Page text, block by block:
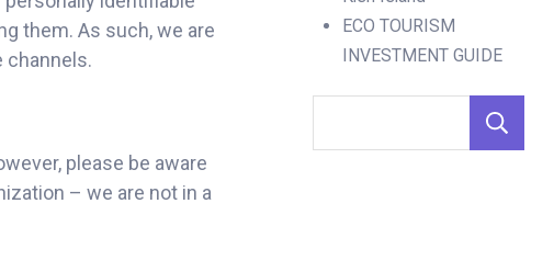
them. As such, we are
channels.
please be aware
– we are not in a
ECO TOURISM
INVESTMENT GUIDE